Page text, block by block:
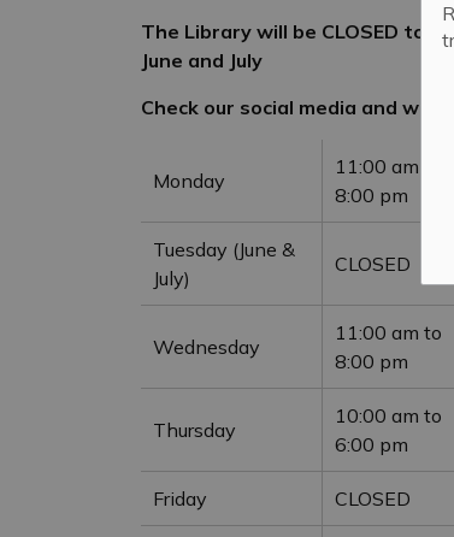
The Library will be CLOSED to
June and July
Check our social media and
Monday
11:00 am to
8:00 pm
Tuesday (June &
July)
CLOSED
Wednesday
11:00 am to
8:00 pm
Thursday
10:00 am to
6:00 pm
Friday CLOSED